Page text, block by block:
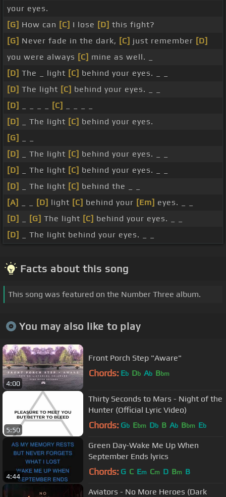
your eyes.
[G] How can [C] I lose [D] this fight?
[G] Never fade in the dark, [C] just remember [D]
you were always [C] mine as well. _
[D] The _ light [C] behind your eyes. _ _
[D] The light [C] behind your eyes. _ _
[D]
[C]
[D]
_ The light [C] behind your eyes.
[G]
[D]
_ The light [C] behind your eyes. _ _
[D]
_ The light [C] behind your eyes. _ _
[D]
_ The light [C] behind the _ _
[A]
[D] light [C] behind your [Em] eyes. _ _
[D]
[G] The light [C] behind your eyes. _ _
[D]
_ The light behind your eyes. _ _
Facts about this song
This song was featured on the Number Three album.
You may also like to play
4:00
Front Porch Step "Aware"
Chords: Eb Db Ab Bbm
5:50
Thirty Seconds to Mars - Night of the
Hunter (Official Lyric Video)
Chords: Gb Ebm Db B Ab Bbm Eb
4:44
Green Day-Wake Me Up When
September Ends lyrics
Chords: G C Em Cm D Bm B
Aviators - No More Heroes (Dark